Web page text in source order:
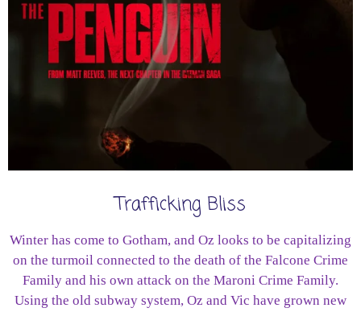
Trafficking Bliss
Winter has come to Gotham, and Oz looks to be capitalizing
on the turmoil connected to the death of the Falcone Crime
Family and his own attack on the Maroni Crime Family.
Using the old subway system, Oz and Vic have grown new